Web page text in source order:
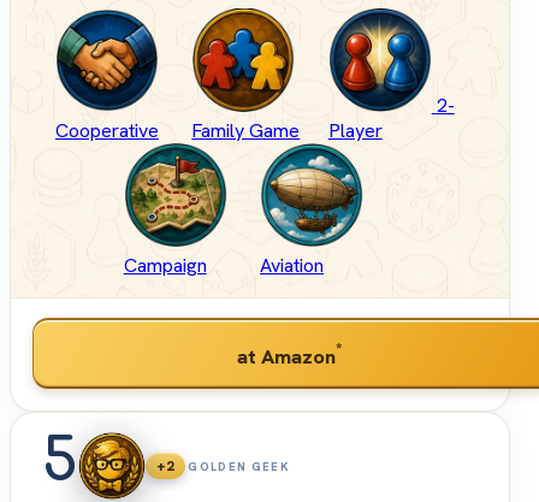
Cooperative Family Game
2-
Player
Campaign Aviation
at Amazon*
5 +2 GOLDEN GEEK